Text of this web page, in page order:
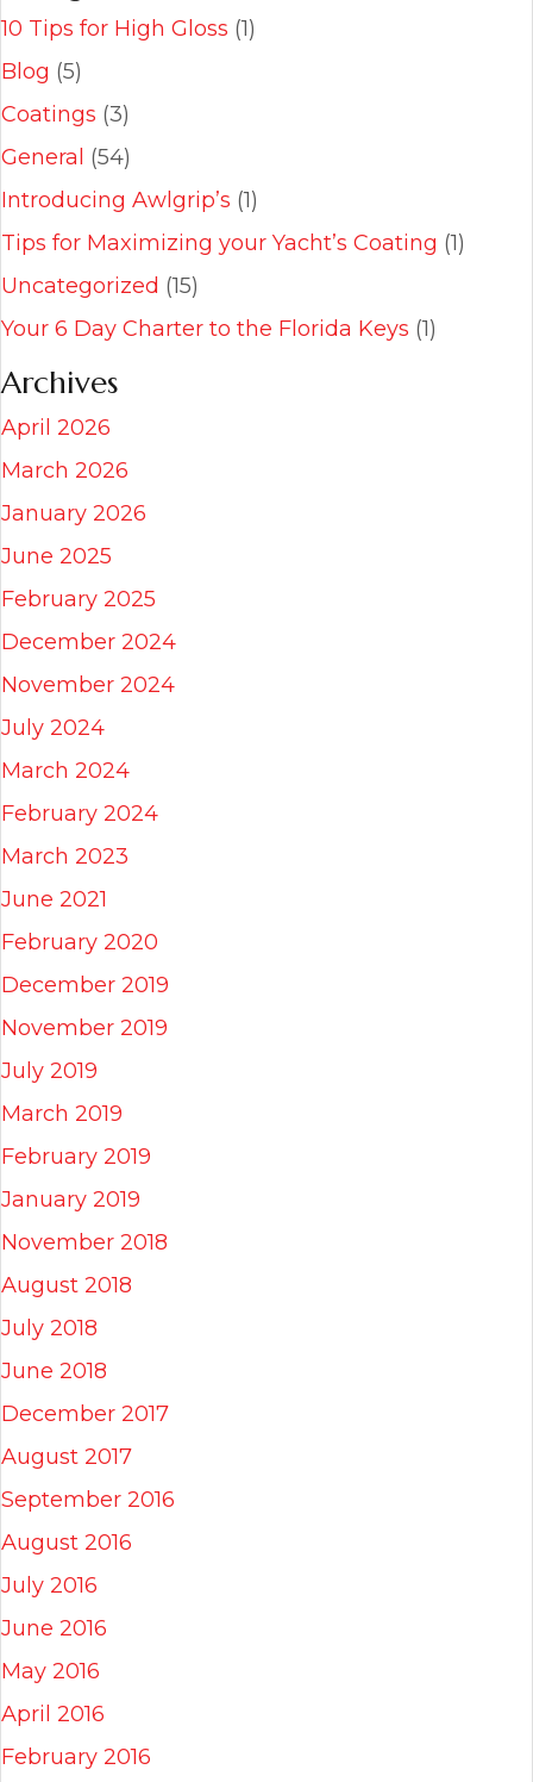
10 Tips for High Gloss (1)
Blog (5)
Coatings (3)
General (54)
Introducing Awlgrip’s (1)
Tips for Maximizing your Yacht’s Coating (1)
Uncategorized (15)
Your 6 Day Charter to the Florida Keys (1)
Archives
April 2026
March 2026
January 2026
June 2025
February 2025
December 2024
November 2024
July 2024
March 2024
February 2024
March 2023
June 2021
February 2020
December 2019
November 2019
July 2019
March 2019
February 2019
January 2019
November 2018
August 2018
July 2018
June 2018
December 2017
August 2017
September 2016
August 2016
July 2016
June 2016
May 2016
April 2016
February 2016